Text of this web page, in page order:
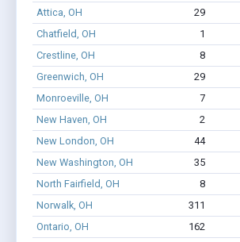
Attica, OH 29
Chatfield, OH
1
Crestline, OH
8
Greenwich, OH
29
Monroeville, OH
7
New Haven, OH
2
New London, OH
44
New Washington, OH
35
North Fairfield, OH
8
Norwalk, OH
311
Ontario, OH
162